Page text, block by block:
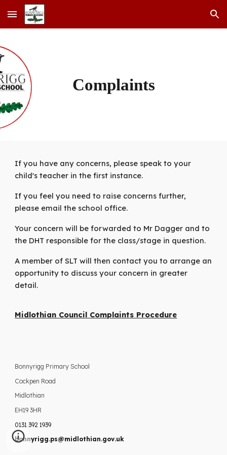
Skip to main content Skip to navigation
Complaints
If you have any concerns, please speak to your
child's teacher in the first instance.
If you feel you need to raise concerns further,
please email the school office.
Your concern will be forwarded to Mr Dagger and to
the DHT responsible for the class/stage in question.
A member of SLT will then contact you to arrange an
opportunity to discuss your concern in greater
detail.
Midlothian Council Complaints Procedure
Bonnyrigg Primary School
Cockpen Road
Midlothian
EH19 3HR
0131 392 1939
bonnyrigg.ps@midlothian.gov.uk